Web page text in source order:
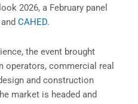
2026, a February panel
and CAHED.
the event brought
operators, commercial real
and construction
market is headed and